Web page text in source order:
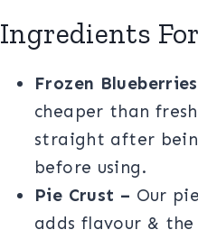
Ingredients
Frozen
cheaper than
straight after
before using.
Pie Crust – Our
adds flavour &